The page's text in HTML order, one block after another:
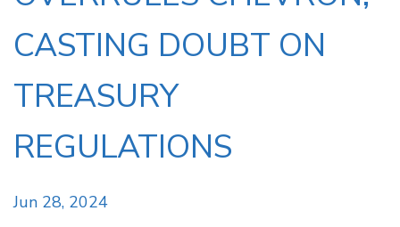
CASTING DOUBT ON
TREASURY
REGULATIONS
Jun 28, 2024